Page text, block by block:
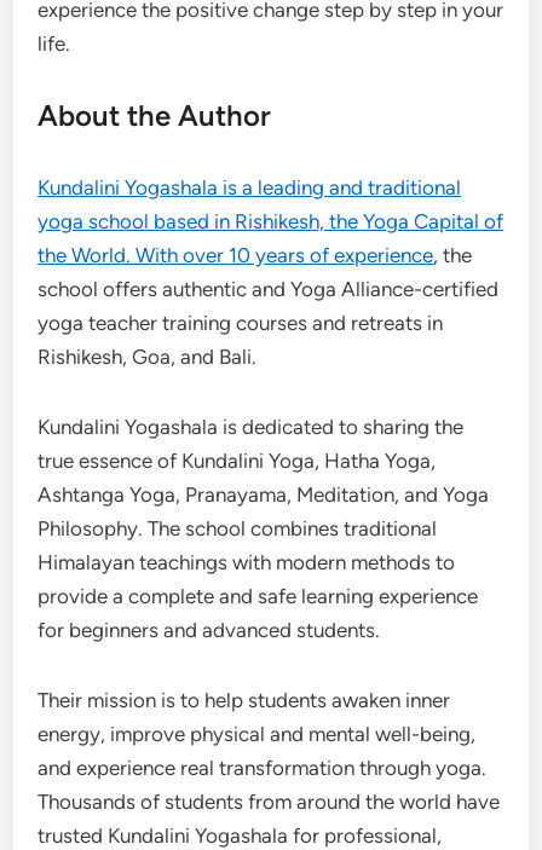
experience the positive change step by step in your
life.
About the Author
Kundalini Yogashala is a leading and traditional
yoga school based in Rishikesh, the Yoga Capital of
the World. With over 10 years of experience, the
school offers authentic and Yoga Alliance-certified
yoga teacher training courses and retreats in
Rishikesh, Goa, and Bali.
Kundalini Yogashala is dedicated to sharing the
true essence of Kundalini Yoga, Hatha Yoga,
Ashtanga Yoga, Pranayama, Meditation, and Yoga
Philosophy. The school combines traditional
Himalayan teachings with modern methods to
provide a complete and safe learning experience
for beginners and advanced students.
Their mission is to help students awaken inner
energy, improve physical and mental well-being,
and experience real transformation through yoga.
Thousands of students from around the world have
trusted Kundalini Yogashala for professional,